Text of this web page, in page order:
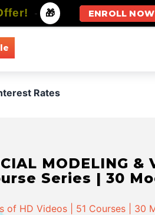
Rates
MODELING
Series | 30
of HD Videos | 51 Courses | 30
- 🎁 ENROLL NOW